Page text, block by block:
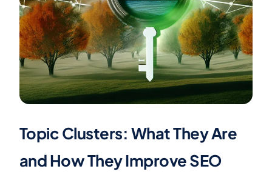
Topic Clusters: What They Are
and How They Improve SEO